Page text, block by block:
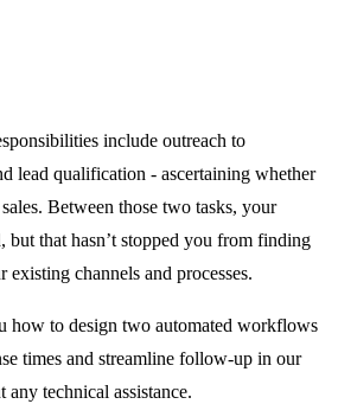
include outreach to
lead qualification - ascertaining whether
Between those two tasks, your
but that hasn’t stopped you from finding
channels and processes.
how to design two automated workflows
times and streamline follow-up in our
technical assistance.